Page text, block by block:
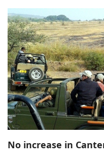
No increase in